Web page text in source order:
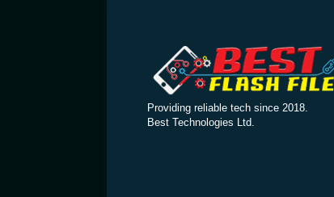
Providing reliable tech since 2018.
Best Technologies Ltd.